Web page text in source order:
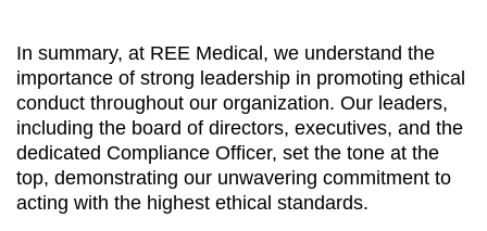
In summary, at REE Medical, we understand the
importance of strong leadership in promoting ethical
conduct throughout our organization. Our leaders,
including the board of directors, executives, and the
dedicated Compliance Officer, set the tone at the
top, demonstrating our unwavering commitment to
acting with the highest ethical standards.